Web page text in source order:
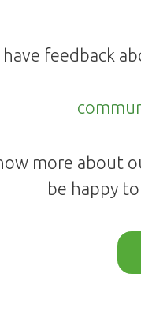
feedback
more about
be happy